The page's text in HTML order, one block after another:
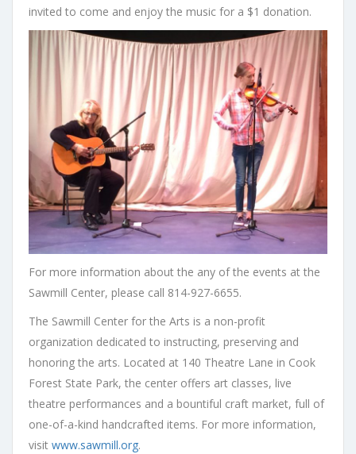
invited to come and enjoy the music for a $1 donation.
For more information about the any of the events at the
Sawmill Center, please call 814-927-6655.
The Sawmill Center for the Arts is a non-profit
organization dedicated to instructing, preserving and
honoring the arts. Located at 140 Theatre Lane in Cook
Forest State Park, the center offers art classes, live
theatre performances and a bountiful craft market, full of
one-of-a-kind handcrafted items. For more information,
visit www.sawmill.org.